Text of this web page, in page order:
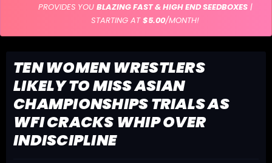
PROVIDES YOU BLAZING FAST & HIGH END SEEDBOXES|
STARTING AT$5.00/MONTH!
TEN WOMEN WRESTLERS
LIKELY TO MISS ASIAN
CHAMPIONSHIPS TRIALS AS
WFI CRACKS WHIP OVER
INDISCIPLINE